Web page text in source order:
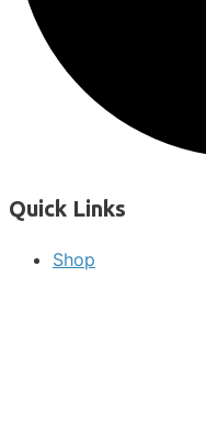
Quick Links
Shop